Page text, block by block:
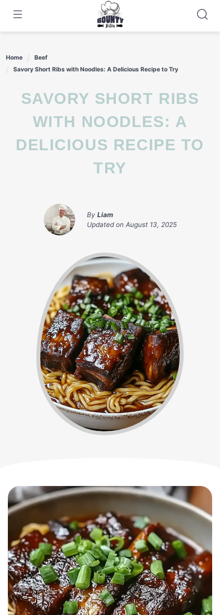
content
Home
Beef
Savory Short Ribs with Noodles: A Delicious Recipe to Try
SAVORY SHORT RIBS
WITH NOODLES: A
DELICIOUS RECIPE TO
TRY
By Liam
Updated on August 13, 2025